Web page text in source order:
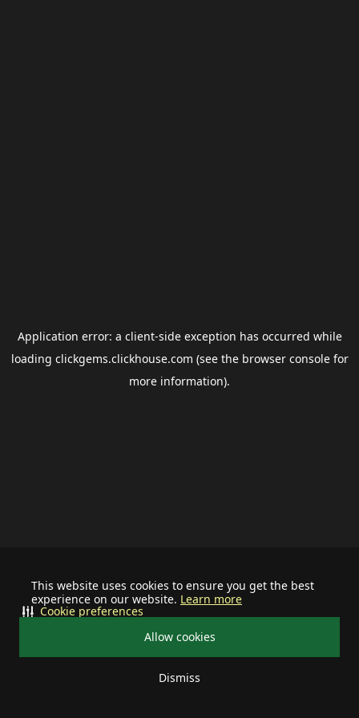
This website uses cookies to ensure you get the best
experience on our website. Learn more
Allow cookies
Dismiss
Cookie preferences
Application error: a client-side exception has occurred while
loading clickgems.clickhouse.com (see the browser consolefor
more information).